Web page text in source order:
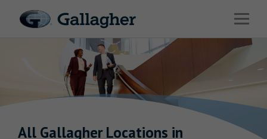
Open
Benefits & HR Consulting
News & Insights
All GallagherLocations in